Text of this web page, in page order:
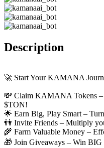
Description
🚀 Start Your KAMANA
💸 Claim KAMANA Tokens –
$TON!
🌟 Earn Big, Play Smart –
👫 Invite Friends – Multiply
🌾 Farm Valuable Money –
🎁 Join Giveaways – Win BIG